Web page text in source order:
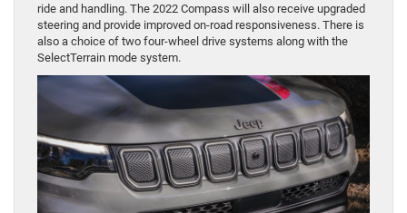
ride and handling. The 2022 Compass will also receive upgraded
steering and provide improved on-road responsiveness. There is
also a choice of two four-wheel drive systems along with the
SelectTerrain mode system.